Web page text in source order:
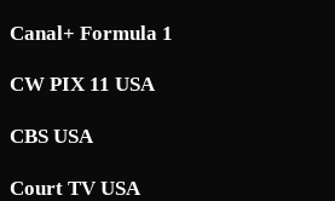
Canal+ Formula 1
CW PIX 11 USA
CBS USA
Court TV USA